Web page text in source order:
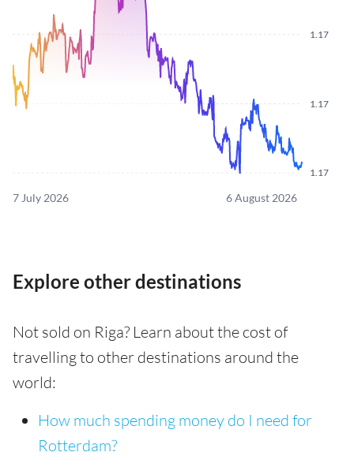
1.17
1.17
1.17
7 July 2026 6 August 2026
Explore other destinations
Not sold on Riga? Learn about the cost of
travelling to other destinations around the
world:
How much spending money do I need for
Rotterdam?